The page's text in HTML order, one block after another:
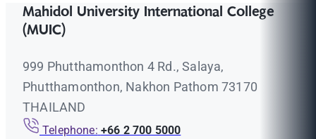
Mahidol University International College
(MUIC)
999 Phutthamonthon 4 Rd., Salaya,
Phutthamonthon, Nakhon Pathom 73170
THAILAND
Telephone: +66 2 700 5000